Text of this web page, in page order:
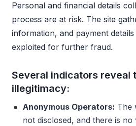
Personal and financial details
process are at risk. The site
information, and payment
exploited for further fraud.
Several indicators reveal
illegitimacy:
Anonymous Operators: The
not disclosed, and there is